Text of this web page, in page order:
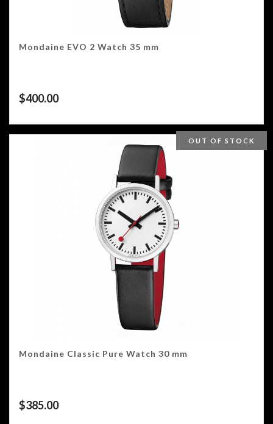
Mondaine EVO 2 Watch 35 mm
$400.00
OUT OF STOCK
Mondaine Classic Pure Watch 30 mm
$385.00